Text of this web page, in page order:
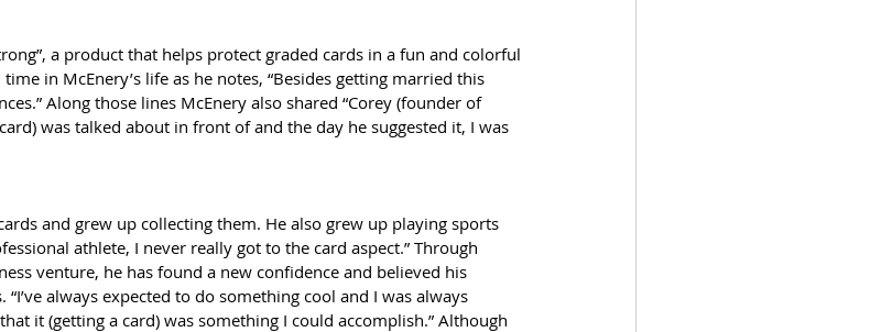
a product that helps protect graded cards in a fun and colorful
in McEnery’s life as he notes, “Besides getting married this
Along those lines McEnery also shared “Corey (founder of
was talked about in front of and the day he suggested it, I was
and grew up collecting them. He also grew up playing sports
athlete, I never really got to the card aspect.” Through
venture, he has found a new confidence and believed his
always expected to do something cool and I was always
it (getting a card) was something I could accomplish.” Although